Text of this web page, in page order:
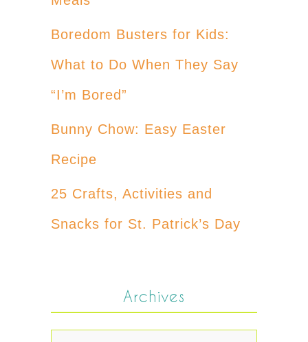
Boredom Busters for Kids:
What to Do When They Say
“I’m Bored”
Bunny Chow: Easy Easter
Recipe
25 Crafts, Activities and
Snacks for St. Patrick’s Day
Archives